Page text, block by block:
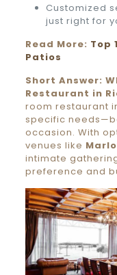
Customized
just right for
Read More: Top
Patios
Short Answer:
Restaurant in
room restaurant
specific
occasion. With
venues like
intimate
preference and